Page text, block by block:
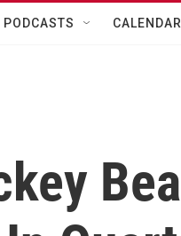
PODCASTS CALENDAR